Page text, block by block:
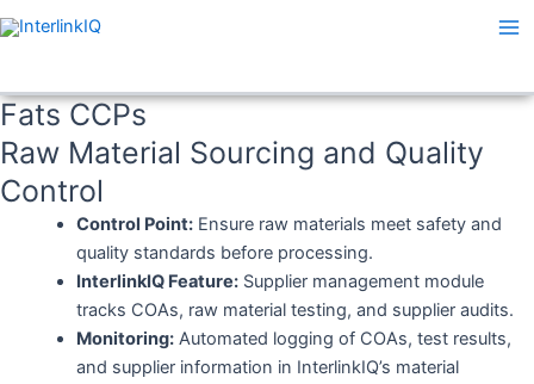
Skip
to
Fats CCPs
Raw Material Sourcing and Quality
Control
Control Point:Ensure raw materials meet safety and
quality standards before processing.
InterlinkIQ Feature:Supplier management module
tracks COAs, raw material testing, and supplier audits.
Monitoring:Automated logging of COAs, test results,
and supplier information in InterlinkIQ’s material